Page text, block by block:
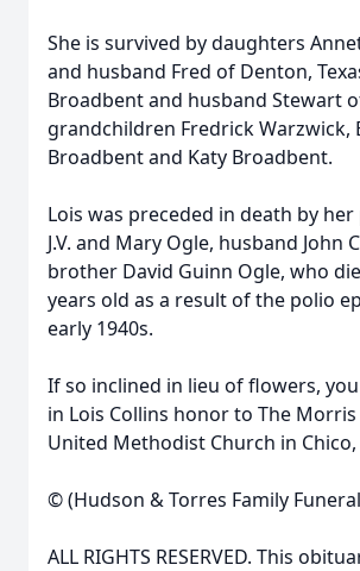
She is survived by daughters
and husband Fred of Denton,
Broadbent and husband Stewart
grandchildren Fredrick Warzwick,
Broadbent and Katy Broadbent.
Lois was preceded in death by
J.V. and Mary Ogle, husband John
brother David Guinn Ogle, who
years old as a result of the polio
early 1940s.
If so inclined in lieu of flowers,
in Lois Collins honor to The
United Methodist Church in Chico,
© (Hudson & Torres Family
ALL RIGHTS RESERVED. This